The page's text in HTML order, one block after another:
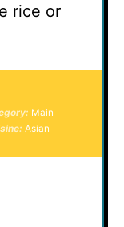
rice or
Main
Asian